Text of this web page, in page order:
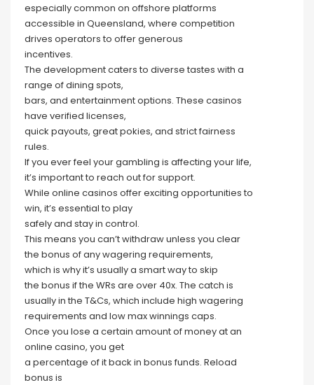
especially common on offshore platforms
accessible in Queensland, where competition
drives operators to offer generous
incentives.
The development caters to diverse tastes with a
range of dining spots,
bars, and entertainment options. These casinos
have verified licenses,
quick payouts, great pokies, and strict fairness
rules.
If you ever feel your gambling is affecting your life,
it’s important to reach out for support.
While online casinos offer exciting opportunities to
win, it’s essential to play
safely and stay in control.
This means you can’t withdraw unless you clear
the bonus of any wagering requirements,
which is why it’s usually a smart way to skip
the bonus if the WRs are over 40x. The catch is
usually in the T&Cs, which include high wagering
requirements and low max winnings caps.
Once you lose a certain amount of money at an
online casino, you get
a percentage of it back in bonus funds. Reload
bonus is